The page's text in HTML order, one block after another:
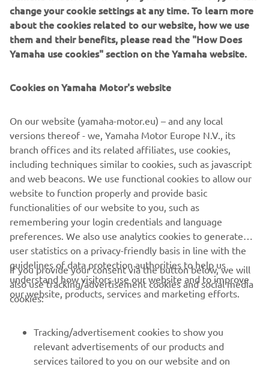
Read more
Privacy Statement
Read more
CORPORATE
MORE YAMAHA
change your cookie settings at any time. To learn more
about the cookies related to our website, how we use
them and their benefits, please read the "How Does
Yamaha use cookies" section on the Yamaha website.
Cookies on Yamaha Motor's website
On our website (yamaha-motor.eu) – and any local
versions thereof - we, Yamaha Motor Europe N.V., its
branch offices and its related affiliates, use cookies,
including techniques similar to cookies, such as javascript
and web beacons. We use functional cookies to allow our
website to function properly and provide basic
functionalities of our website to you, such as
remembering your login credentials and language
preferences. We also use analytics cookies to generate
user statistics on a privacy-friendly basis in line with the
guidelines of data protection authorities to help us
understand how visitors use our website and to improve
our website, products, services and marketing efforts.
If you provide your consent via the button below, we will
also use tracking/advertisement cookies and social media
cookies:
Tracking/advertisement cookies to show you
relevant advertisements of our products and
services tailored to you on our website and on